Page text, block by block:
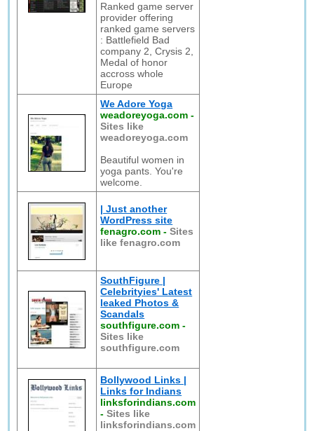
Ranked game server
provider offering
ranked game servers
: Battlefield Bad
company 2, Crysis 2,
Medal of honor
accross whole
Europe
We Adore Yoga
weadoreyoga.com -
Sites like
weadoreyoga.com
Beautiful women in
yoga pants. You're
welcome.
| Just another
WordPress site
fenagro.com -Sites
like fenagro.com
SouthFigure |
Celebrityies' Latest
leaked Photos &
Scandals
southfigure.com -
Sites like
southfigure.com
Bollywood Links |
Links for Indians
linksforindians.com
-Sites like
linksforindians.com